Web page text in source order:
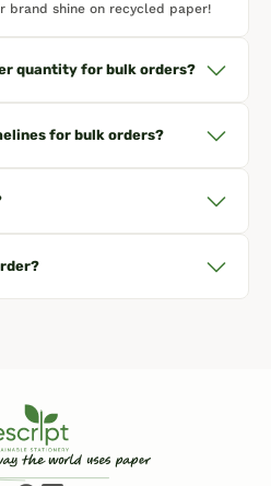
brand shine on recycled paper!
quantity for bulk orders?
for bulk orders?